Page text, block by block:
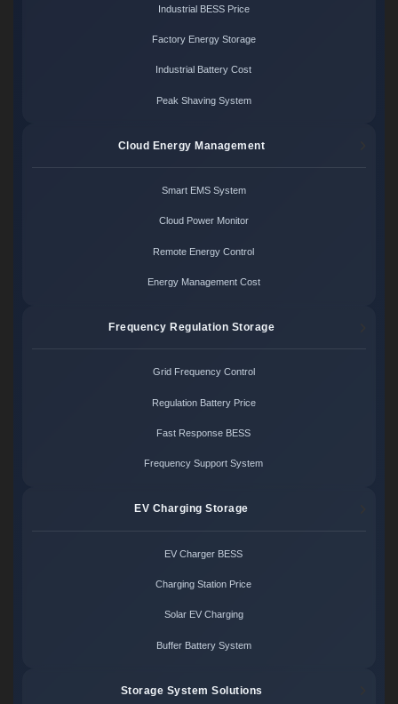
Industrial BESS Price
Factory Energy Storage
Industrial Battery Cost
Peak Shaving System
Cloud Energy Management
Smart EMS System
Cloud Power Monitor
Remote Energy Control
Energy Management Cost
Frequency Regulation Storage
Grid Frequency Control
Regulation Battery Price
Fast Response BESS
Frequency Support System
EV Charging Storage
EV Charger BESS
Charging Station Price
Solar EV Charging
Buffer Battery System
Storage System Solutions